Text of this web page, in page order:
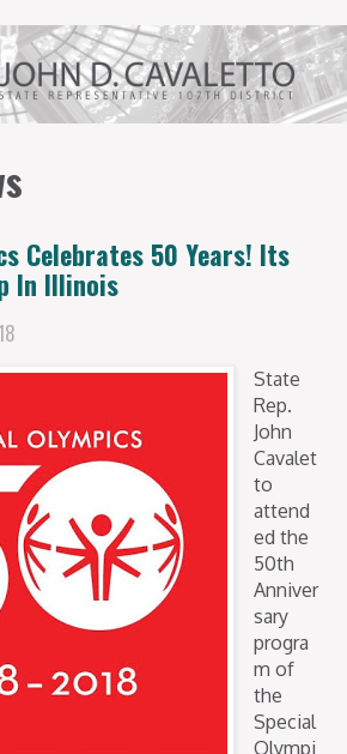
Celebrates 50 Years! Its
In Illinois
State
Rep.
John
Cavalet
to
attend
ed the
50th
Anniver
sary
progra
m of
the
Special
Olympi